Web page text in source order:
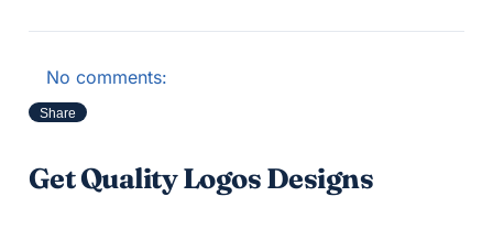
No comments:
Share
Get Quality Logos Designs